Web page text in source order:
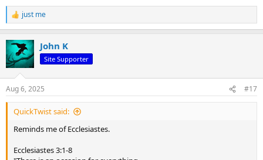
R
e
c
t
i
s
:
just me
John K
Site Supporter
Aug 6, 2025 #17
QuickTwist said:
Reminds me of Ecclesiastes.
Ecclesiastes 3:1-8